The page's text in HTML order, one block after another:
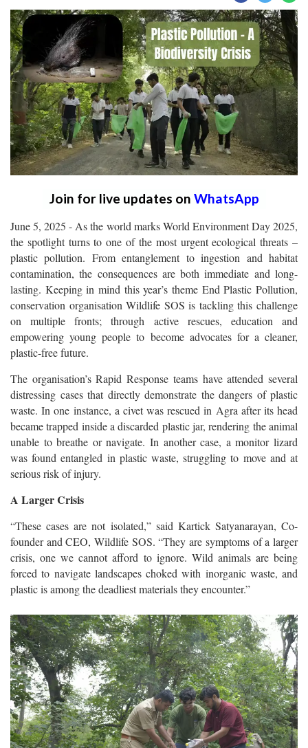
Join for live updates on WhatsApp
June 5, 2025 - As the world marks World Environment Day 2025,
the spotlight turns to one of the most urgent ecological threats –
plastic pollution. From entanglement to ingestion and habitat
contamination, the consequences are both immediate and long-
lasting. Keeping in mind this year’s theme End Plastic Pollution,
conservation organisation Wildlife SOS is tackling this challenge
on multiple fronts; through active rescues, education and
empowering young people to become advocates for a cleaner,
plastic-free future.
The organisation’s Rapid Response teams have attended several
distressing cases that directly demonstrate the dangers of plastic
waste. In one instance, a civet was rescued in Agra after its head
became trapped inside a discarded plastic jar, rendering the animal
unable to breathe or navigate. In another case, a monitor lizard
was found entangled in plastic waste, struggling to move and at
serious risk of injury.
A Larger Crisis
“These cases are not isolated,” said Kartick Satyanarayan, Co-
founder and CEO, Wildlife SOS. “They are symptoms of a larger
crisis, one we cannot afford to ignore. Wild animals are being
forced to navigate landscapes choked with inorganic waste, and
plastic is among the deadliest materials they encounter.”